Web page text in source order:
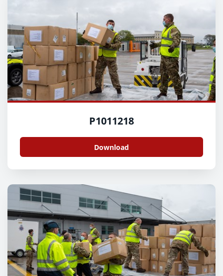
P1011218
Download